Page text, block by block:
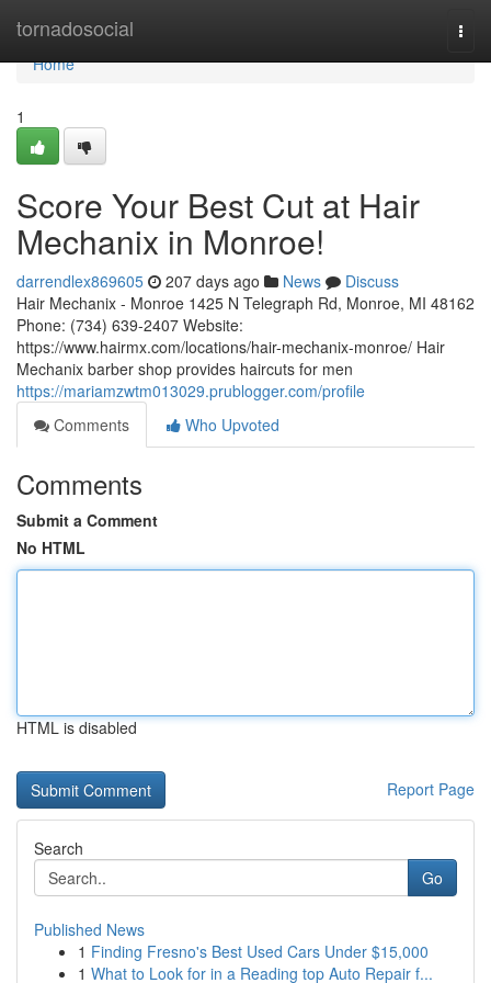
tornadosocial
Home
Home
1
Score Your Best Cut at Hair
Mechanix in Monroe!
darrendlex869605 207 days ago News
Discuss
Hair Mechanix - Monroe 1425 N Telegraph Rd, Monroe, MI 48162
Phone: (734) 639-2407 Website:
https://www.hairmx.com/locations/hair-mechanix-monroe/ Hair
Mechanix barber shop provides haircuts for men
https://mariamzwtm013029.prublogger.com/profile
Comments
Who Upvoted
Comments
Submit a Comment
No HTML
HTML is disabled
Report Page
Search
Go
Published News
1 Finding Fresno's Best Used Cars Under $15,000
1 What to Look for in a Reading top Auto Repair f...